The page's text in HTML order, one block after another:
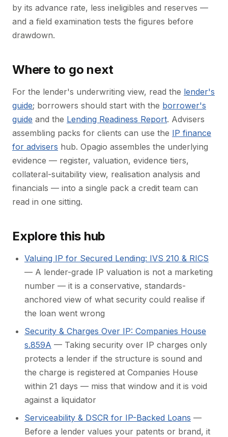
by its advance rate, less ineligibles and reserves —
and a field examination tests the figures before
drawdown.
Where to go next
For the lender's underwriting view, read the lender's
guide; borrowers should start with the borrower's
guide and the Lending Readiness Report. Advisers
assembling packs for clients can use the IP finance
for advisers hub. Opagio assembles the underlying
evidence — register, valuation, evidence tiers,
collateral-suitability view, realisation analysis and
financials — into a single pack a credit team can
read in one sitting.
Explore this hub
Valuing IP for Secured Lending: IVS 210 & RICS
— A lender-grade IP valuation is not a marketing
number — it is a conservative, standards-
anchored view of what security could realise if
the loan went wrong
Security & Charges Over IP: Companies House
s.859A — Taking security over IP charges only
protects a lender if the structure is sound and
the charge is registered at Companies House
within 21 days — miss that window and it is void
against a liquidator
Serviceability & DSCR for IP-Backed Loans —
Before a lender values your patents or brand, it